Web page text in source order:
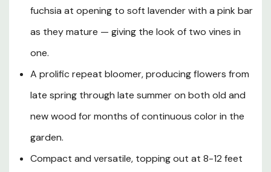
way through late summer. Hardy in USDA Zones 4-9, this
low-maintenance climber thrives in full sun to partial
reaching a manageable 8-12 feet in height — perfectly
suited for trellises, arbors, pergolas, fences, mailbox
means it pairs beautifully with climbing roses or can be
guided through the branches of flowering shrubs for a
naturalistic effect. Resistant to deer and rabbits,
spring pruning, Clematis 'Kilian Donahue' is an
fuchsia at opening to soft lavender with a pink bar
as they mature — giving the look of two vines in
one.
A prolific repeat bloomer, producing flowers from
late spring through late summer on both old and
new wood for months of continuous color in the
garden.
Compact and versatile, topping out at 8-12 feet